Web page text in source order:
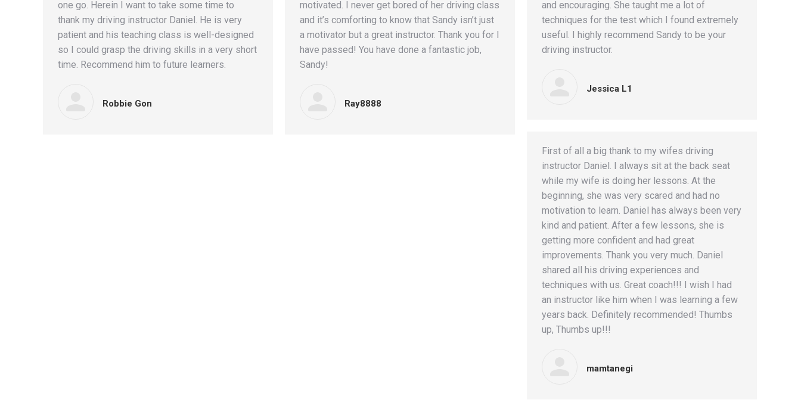
motivated. I never get bored of her driving class
and it’s comforting to know that Sandy isn’t just
a motivator but a great instructor. Thank you for I
have passed! You have done a fantastic job,
Sandy!
Ray8888
and encouraging. She taught me a lot of
techniques for the test which I found extremely
useful. I highly recommend Sandy to be your
driving instructor.
Jessica L1
one go. Herein I want to take some time to
thank my driving instructor Daniel. He is very
patient and his teaching class is well-designed
so I could grasp the driving skills in a very short
time. Recommend him to future learners.
Robbie Gon
First of all a big thank to my wifes driving
instructor Daniel. I always sit at the back seat
while my wife is doing her lessons. At the
beginning, she was very scared and had no
motivation to learn. Daniel has always been very
kind and patient. After a few lessons, she is
getting more confident and had great
improvements. Thank you very much. Daniel
shared all his driving experiences and
techniques with us. Great coach!!! I wish I had
an instructor like him when I was learning a few
years back. Definitely recommended! Thumbs
up, Thumbs up!!!
mamtanegi